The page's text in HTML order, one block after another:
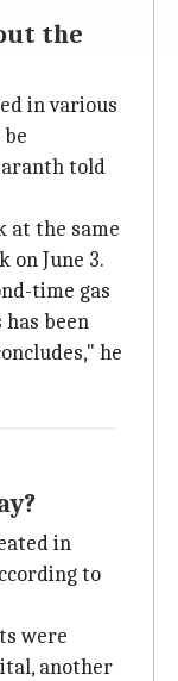
the
in various
told
at the same
on June 3.
time gas
been
he
in
to
were
another